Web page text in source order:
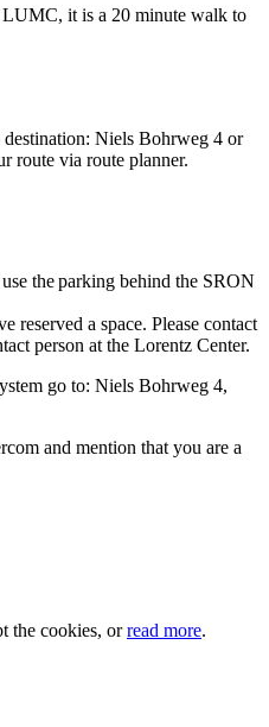
it is a 20 minute walk to
destination: Niels Bohrweg 4 or
route via route planner.
the parking behind the SRON
reserved a space. Please contact
person at the Lorentz Center.
go to: Niels Bohrweg 4,
and mention that you are a
the cookies, orread more.